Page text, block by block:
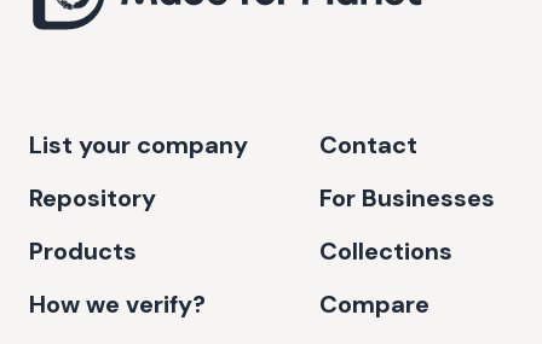
List your company
Repository
Products
How we verify?
Contact
For Businesses
Collections
Compare